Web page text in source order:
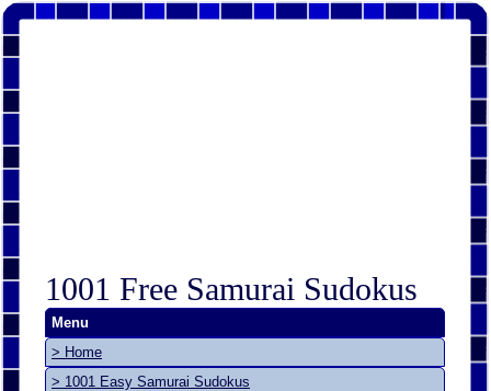
1001 Free Samurai Sudokus
Menu
> Home
> 1001 Easy Samurai Sudokus